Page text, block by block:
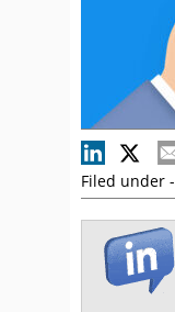
Filed under -